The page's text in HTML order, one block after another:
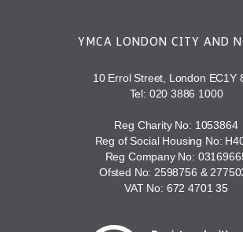
YMCA LONDON CITY AND
10 Errol Street, London EC1Y
Tel: 020 3886 1000
Reg Charity No: 1053864
Reg of Social Housing No:
Reg Company No:
Ofsted No: 2598756 &
VAT No: 672 4701 35